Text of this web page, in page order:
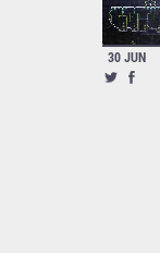
30 JUN